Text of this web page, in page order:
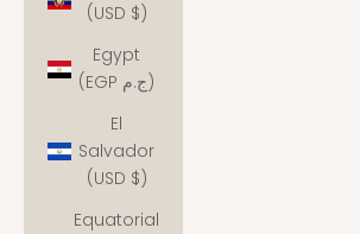
(USD $)
Egypt
(EGP ج.م)
El
Salvador
(USD $)
Equatorial